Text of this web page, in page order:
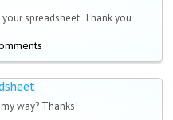
spreadsheet. Thank you
way? Thanks!